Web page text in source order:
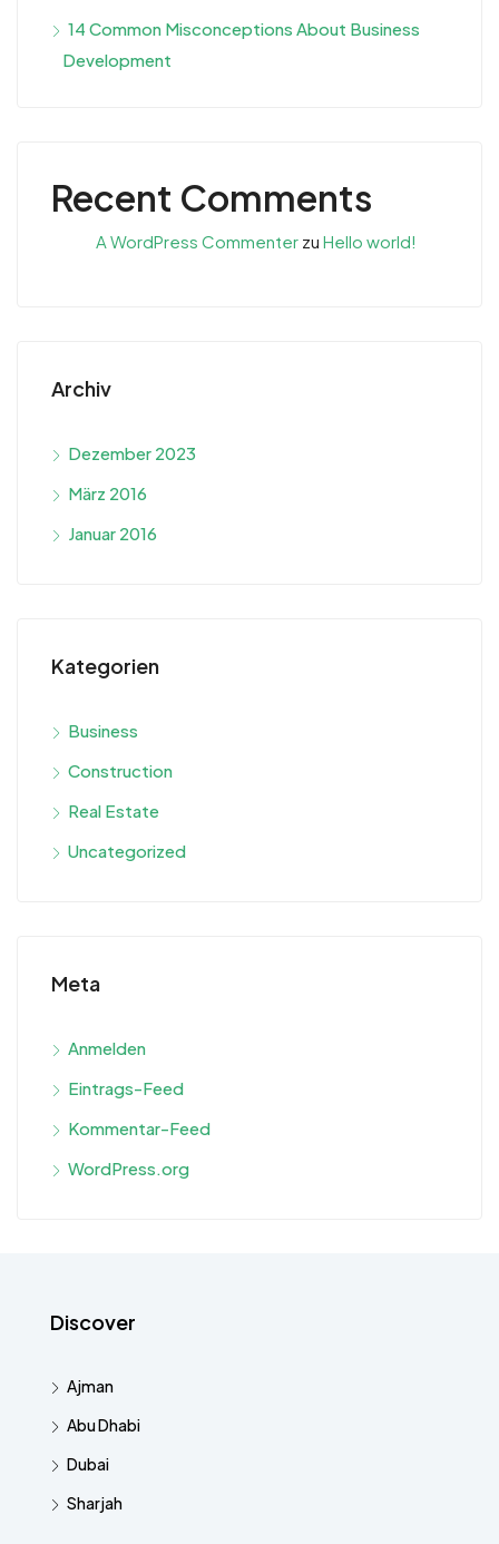
14 Common Misconceptions About Business
Development
Recent Comments
A WordPress Commenter zu Hello world!
Archiv
Dezember 2023
März 2016
Januar 2016
Kategorien
Business
Construction
Real Estate
Uncategorized
Meta
Anmelden
Eintrags-Feed
Kommentar-Feed
WordPress.org
Discover
Ajman
Abu Dhabi
Dubai
Sharjah